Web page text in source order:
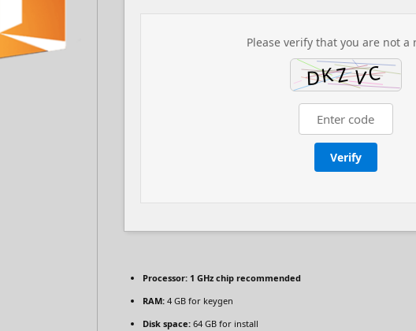
Please verify that you are not a
Verify
Processor: 1 GHz chip recommended
RAM: 4 GB for keygen
Disk space: 64 GB for install